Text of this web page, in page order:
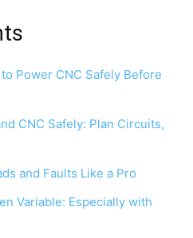
Power CNC Safely Before
CNC Safely: Plan Circuits,
and Faults Like a Pro
Variable: Especially with